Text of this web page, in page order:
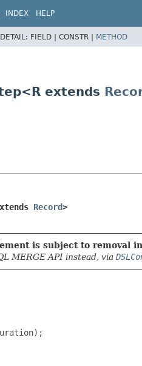
INDEX HELP
DETAIL: FIELD | CONSTR | METHOD
extends
Record>
is subject to removal
MERGE API instead, via